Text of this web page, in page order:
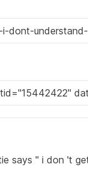
says " i don 't